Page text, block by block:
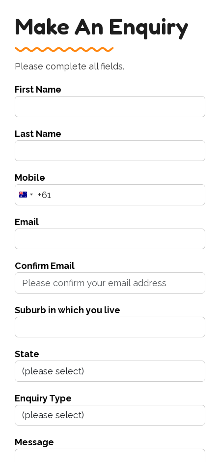
Make An Enquiry
Please complete all fields.
First Name
Last Name
Mobile
Australia
+61
Email
Confirm Email
Suburb in which you live
State
Enquiry Type
Message